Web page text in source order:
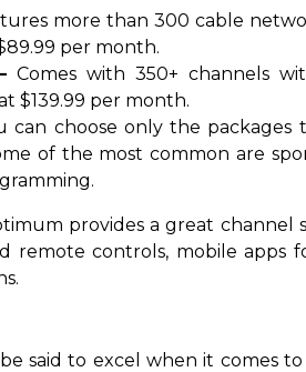
more than 300 cable
per month.
Comes with 350+ channels
$139.99 per month.
can choose only the
of the most common are
provides a great channel
remote controls, mobile apps
said to excel when it comes